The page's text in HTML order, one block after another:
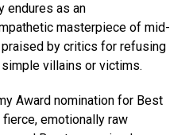
endures as an
masterpiece of mid-
by critics for refusing
villains or victims.
Award nomination for Best
emotionally raw